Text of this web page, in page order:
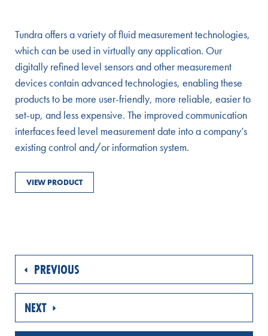
Tundra offers a variety of fluid measurement technologies,
which can be used in virtually any application. Our
digitally refined level sensors and other measurement
devices contain advanced technologies, enabling these
products to be more user-friendly, more reliable, easier to
set-up, and less expensive. The improved communication
interfaces feed level measurement date into a company’s
existing control and/or information system.
VIEW PRODUCT
PREVIOUS
NEXT